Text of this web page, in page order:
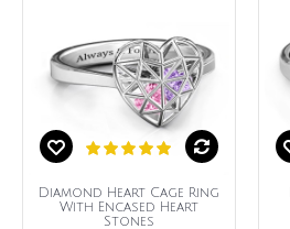
Diamond Heart Cage Ring
With Encased Heart
Stones